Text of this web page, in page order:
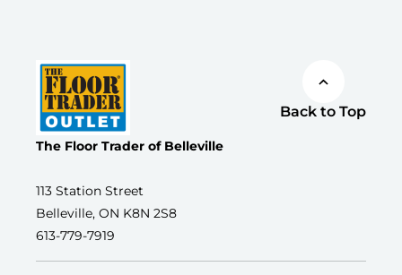
Back to Top
The Floor Trader of Belleville
113 Station Street
Belleville, ON K8N 2S8
613-779-7919